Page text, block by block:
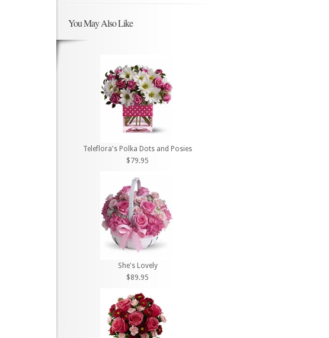
You May Also Like
Teleflora's Polka Dots and Posies
$79.95
She's Lovely
$89.95